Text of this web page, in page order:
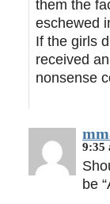
them the
eschewed
If the girls
received
nonsense
9:35
be